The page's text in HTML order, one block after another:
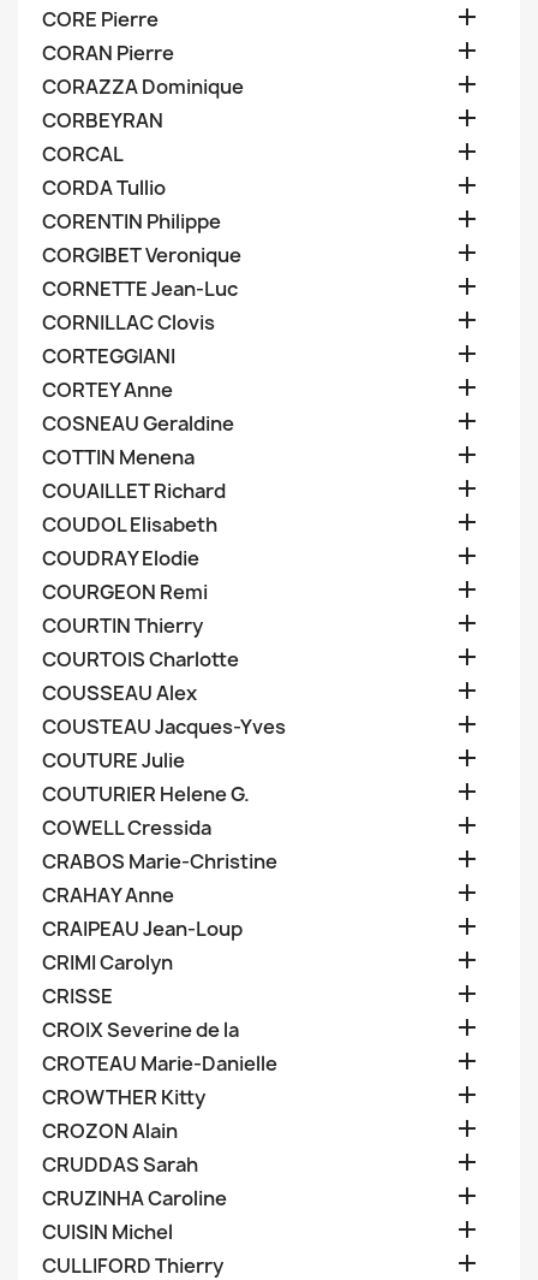
CORE Pierre 
CORAN Pierre 
CORAZZA Dominique 
CORBEYRAN 
CORCAL 
CORDA Tullio 
CORENTIN Philippe 
CORGIBET Veronique 
CORNETTE Jean-Luc 
CORNILLAC Clovis 
CORTEGGIANI 
CORTEY Anne 
COSNEAU Geraldine 
COTTIN Menena 
COUAILLET Richard 
COUDOL Elisabeth 
COUDRAY Elodie 
COURGEON Remi 
COURTIN Thierry 
COURTOIS Charlotte 
COUSSEAU Alex 
COUSTEAU Jacques-Yves 
COUTURE Julie 
COUTURIER Helene G. 
COWELL Cressida 
CRABOS Marie-Christine 
CRAHAY Anne 
CRAIPEAU Jean-Loup 
CRIMI Carolyn 
CRISSE 
CROIX Severine de la 
CROTEAU Marie-Danielle 
CROWTHER Kitty 
CROZON Alain 
CRUDDAS Sarah 
CRUZINHA Caroline 
CUISIN Michel 
CULLIFORD Thierry 